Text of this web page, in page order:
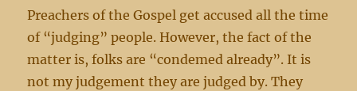
Preachers of the Gospel get accused all the time
of “judging” people. However, the fact of the
matter is, folks are “condemed already”. It is
not my judgement they are judged by. They